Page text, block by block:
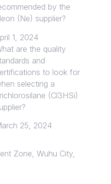
by the
(Ne) supplier?
1, 2024
are the quality
and
to look for
selecting a
(Cl3HSi)
25, 2024
Zone, Wuhu City,